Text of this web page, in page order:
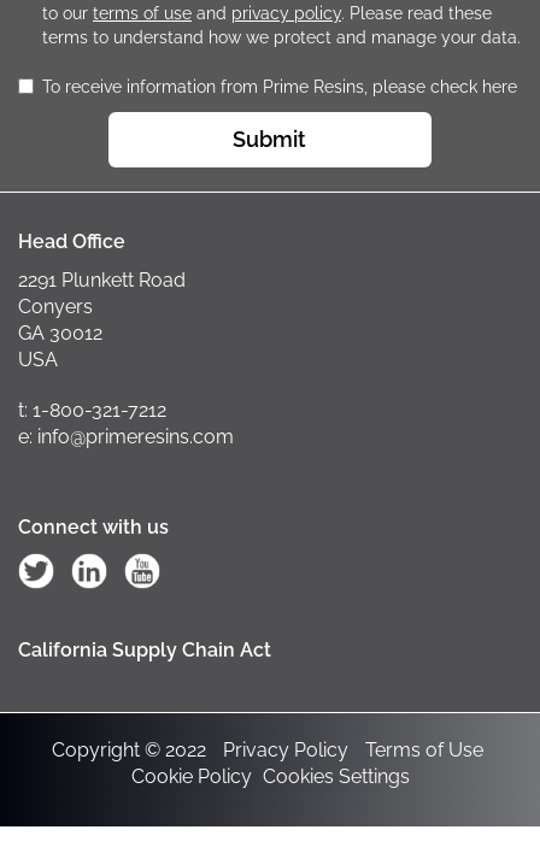
to our terms of use and privacy policy. Please read these
terms to understand how we protect and manage your data.
To receive information from Prime Resins, please check here
Submit
Head Office
2291 Plunkett Road
Conyers
GA 30012
USA
t: 1-800-321-7212
e: info@primeresins.com
Connect with us
California Supply Chain Act
Copyright © 2022 Privacy Policy
Terms of Use
Cookie Policy Cookies Settings